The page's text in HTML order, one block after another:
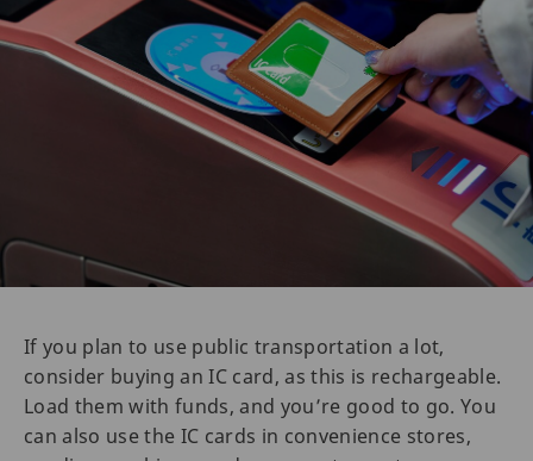
If you plan to use public transportation a lot,
consider buying an IC card, as this is rechargeable.
Load them with funds, and you’re good to go. You
can also use the IC cards in convenience stores,